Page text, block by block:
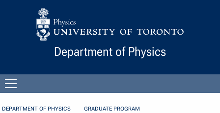
Skip to Content
Department of Physics
menu
DEPARTMENT OF PHYSICS
GRADUATE PROGRAM